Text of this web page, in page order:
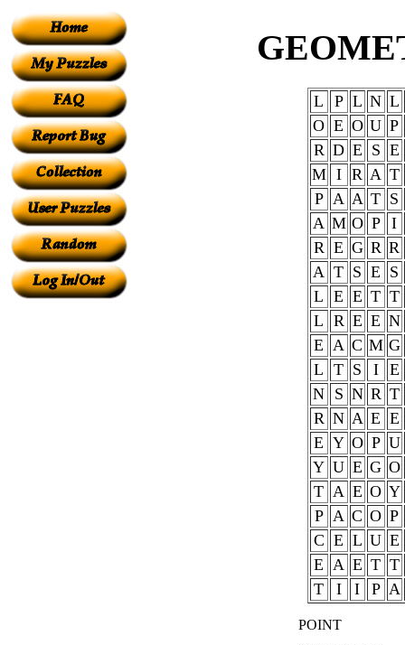
L P L N L
O E O U P
R D E S E
M I R A T
P A A T S
A M O P
I
R E G R R
A T S E S
L E E T T
L R E E N
E A C M G
L T S I
E
N S N R T
R N A E E
E Y O P U
Y U E G O
T A E O Y
P A C O P
C E L U E
E A E T T
T
I I P A
POINT